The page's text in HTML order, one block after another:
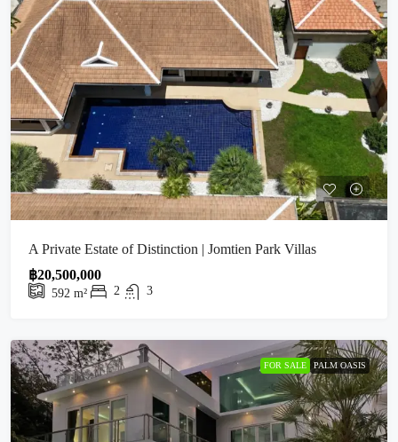
A Private Estate of Distinction | Jomtien Park Villas
฿20,500,000
592 m² 2 3
FOR SALE PALM OASIS